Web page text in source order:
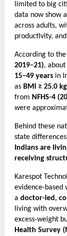
limited to big
data now show
across adults,
productivity,
According to the
2019–21), about
15–49 years in
as BMI ≥ 25.0
from NFHS-4
were
Behind these
state
Indians are
receiving
Karespot
evidence-based
a doctor-led,
living with
excess-weight
Health Survey